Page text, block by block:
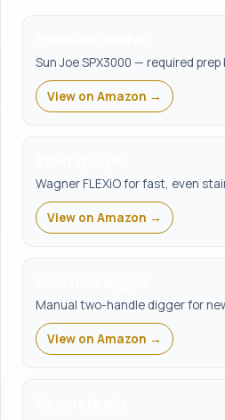
Sun Joe SPX3000 — required
View on Amazon →
Wagner FLEXiO for fast, even
View on Amazon →
Manual two-handle digger for
View on Amazon →